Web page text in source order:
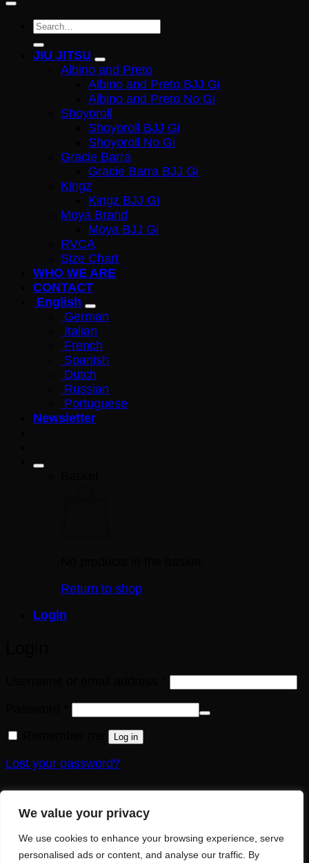
We value your privacy
We use cookies to enhance your browsing experience, serve
personalised ads or content, and analyse our traffic. By
Search
for:
JIU JITSU
Albino and Preto
Albino and Preto BJJ Gi
Albino and Preto No Gi
Shoyoroll
Shoyoroll BJJ Gi
Shoyoroll No Gi
Gracie Barra
Gracie Barra BJJ Gi
Kingz
Kingz BJJ GI
Moya Brand
Moya BJJ Gi
RVCA
Size Chart
WHO WE ARE
CONTACT
English
German
Italian
French
Spanish
Dutch
Russian
Portuguese
Newsletter
Return to shop
Login
Required
Log in
Lost your password?
Register
A link to set a new password will be sent to your email